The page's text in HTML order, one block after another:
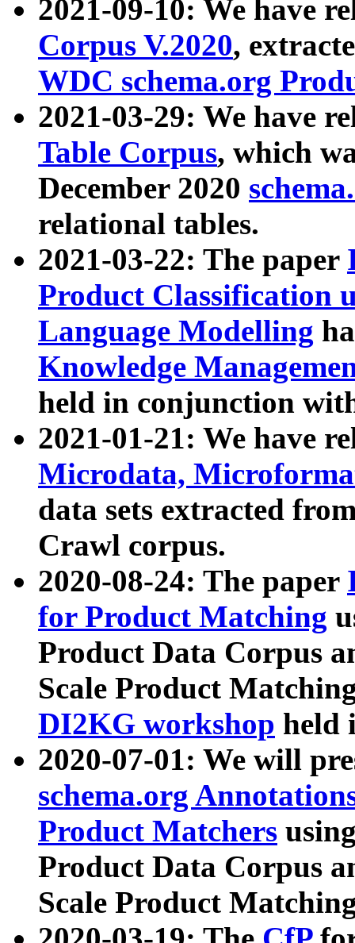
2021-09-10: We have
Corpus V.2020,
WDC schema.org
2021-03-29: We have
Table Corpus, which
December 2020
relational tables.
2021-03-22: The paper
Product Classification
Language Modelling
Knowledge
held in conjunction
2021-01-21: We have
Microdata,
data sets extracted
Crawl corpus.
2020-08-24: The paper
for Product Matching
Product Data Corpus
Scale Product
DI2KG workshop held
2020-07-01: We will
schema.org
Product Matchers
Product Data Corpus
Scale Product